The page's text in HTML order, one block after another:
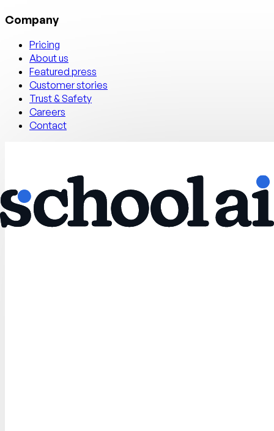
Company
Pricing
About us
Featured press
Customer stories
Trust & Safety
Careers
Contact